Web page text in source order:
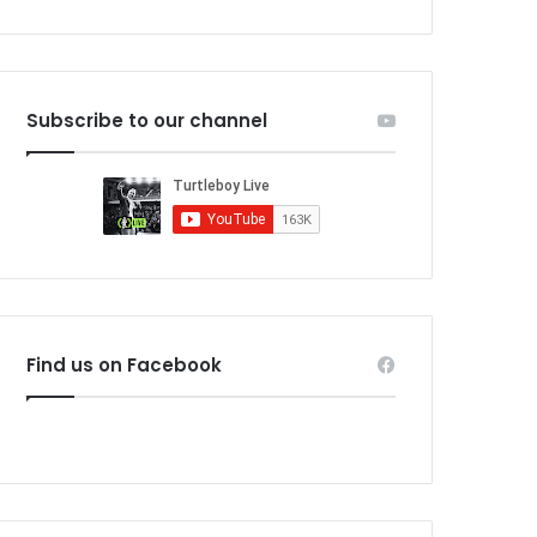
Subscribe to our channel
Find us on Facebook